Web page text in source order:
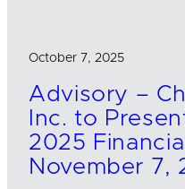
October 7, 2025
Advisory –
Inc. to
2025
November 7,